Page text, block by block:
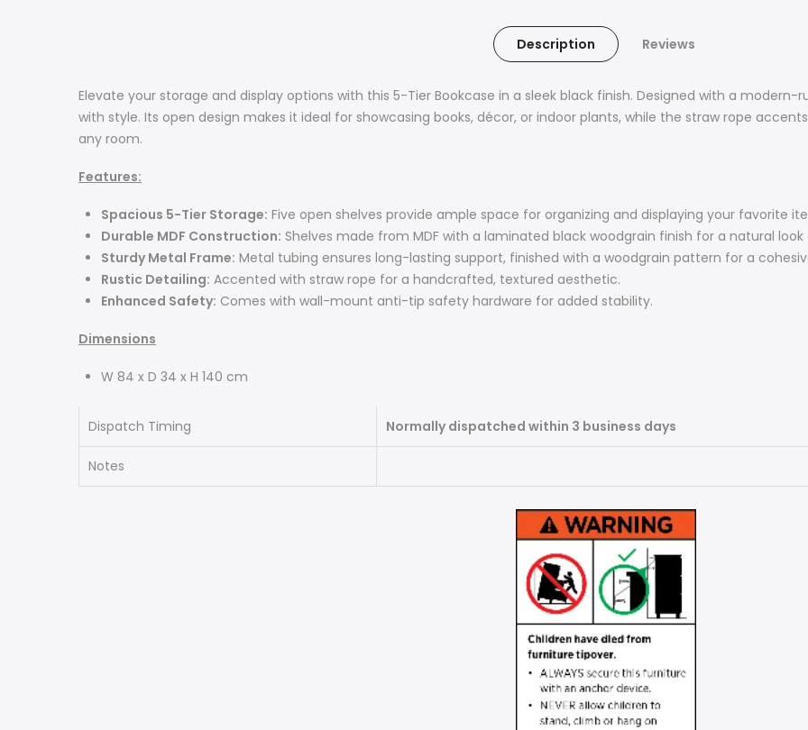
Description Reviews
Elevate your storage and display options with this 5-Tier Bookcase in a sleek black finish. Designed with a
with style. Its open design makes it ideal for showcasing books, décor, or indoor plants, while the straw rope
any room.
Features:
Spacious 5-Tier Storage: Five open shelves provide ample space for organizing and displaying your favorite
Durable MDF Construction: Shelves made from MDF with a laminated black woodgrain finish for a natural look
Sturdy Metal Frame: Metal tubing ensures long-lasting support, finished with a woodgrain pattern for a
Rustic Detailing: Accented with straw rope for a handcrafted, textured aesthetic.
Enhanced Safety: Comes with wall-mount anti-tip safety hardware for added stability.
Dimensions
W 84 x D 34 x H 140 cm
Dispatch Timing Normally dispatched within 3 business days
Notes